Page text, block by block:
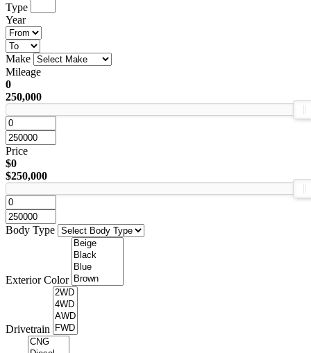
Type
Year
Make
Mileage
0
250,000
Price
$0
$250,000
Body Type
Exterior Color
Drivetrain